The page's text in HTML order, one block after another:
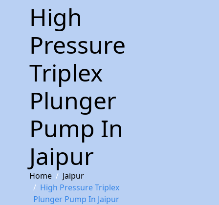
High
Pressure
Triplex
Plunger
Pump In
Jaipur
Home
Jaipur
High Pressure Triplex
Plunger Pump In Jaipur